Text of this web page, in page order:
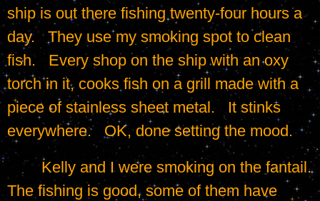
ship is out there fishing twenty-four hours a
day.   They use my smoking spot to clean
fish.   Every shop on the ship with an oxy
torch in it, cooks fish on a grill made with a
piece of stainless sheet metal.   It stinks
everywhere.   OK, done setting the mood.
	Kelly and I were smoking on the fantail.
The fishing is good, some of them have